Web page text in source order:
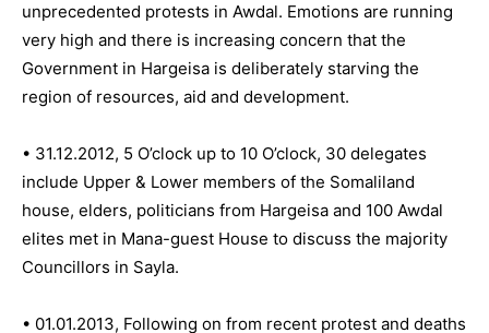
unprecedented protests in Awdal. Emotions are running
very high and there is increasing concern that the
Government in Hargeisa is deliberately starving the
region of resources, aid and development.
• 31.12.2012, 5 O’clock up to 10 O’clock, 30 delegates
include Upper & Lower members of the Somaliland
house, elders, politicians from Hargeisa and 100 Awdal
elites met in Mana-guest House to discuss the majority
Councillors in Sayla.
• 01.01.2013, Following on from recent protest and deaths